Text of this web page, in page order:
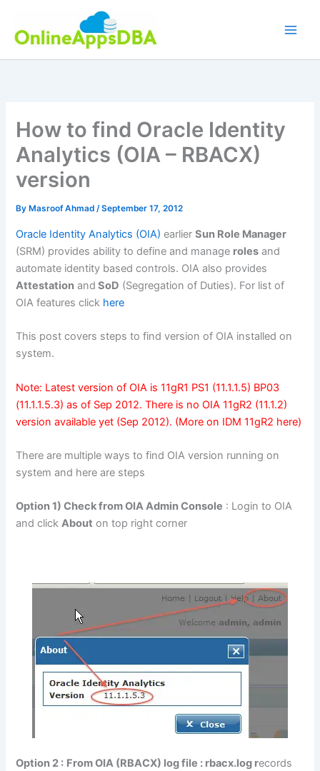
content
How to find Oracle Identity
Analytics (OIA – RBACX)
version
By Masroof Ahmad/September 17, 2012
Oracle Identity Analytics (OIA) earlierSun Role Manager
(SRM) provides ability to define and manage roles and
automate identity based controls. OIA also provides
Attestation and SoD (Segregation of Duties). For list of
OIA features click here
This post covers steps to find version of OIA installed on
system.
Note: Latest version of OIA is 11gR1 PS1 (11.1.1.5) BP03
(11.1.1.5.3) as of Sep 2012. There is no OIA11gR2 (11.1.2)
version available yet (Sep 2012). (More on IDM 11gR2 here)
There are multiple ways to find OIA version running on
system and here are steps
Option 1) Check from OIA Admin Console : Login to OIA
and clickAbout on top right corner
Option 2 : From OIA (RBACX) log file : rbacx.log records